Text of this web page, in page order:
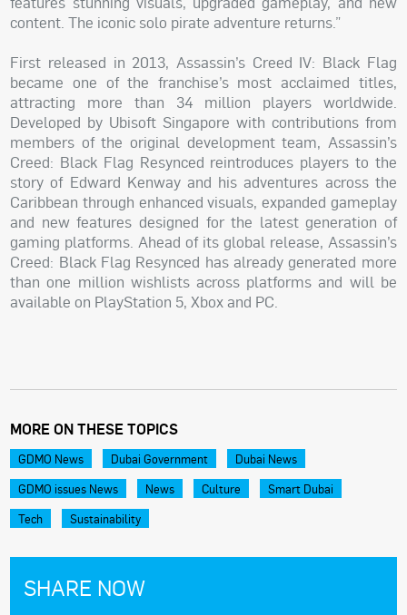
content. The iconic solo pirate adventure returns.”
First released in 2013, Assassin’s Creed IV: Black Flag
became one of the franchise’s most acclaimed titles,
attracting more than 34 million players worldwide.
Developed by Ubisoft Singapore with contributions from
members of the original development team, Assassin’s
Creed: Black Flag Resynced reintroduces players to the
story of Edward Kenway and his adventures across the
Caribbean through enhanced visuals, expanded gameplay
and new features designed for the latest generation of
gaming platforms. Ahead of its global release, Assassin’s
Creed: Black Flag Resynced has already generated more
than one million wishlists across platforms and will be
available on PlayStation 5, Xbox and PC.
MORE ON THESE TOPICS
GDMO News Dubai Government
Dubai News
GDMO issues News
News Culture
Smart Dubai
Tech
Sustainability
SHARE NOW